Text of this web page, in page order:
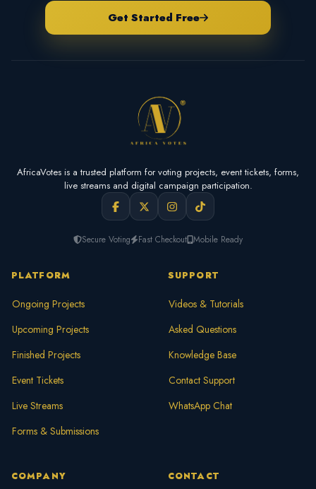
Get Started Free
AfricaVotes is a trusted platform for voting projects, event tickets, forms,
live streams and digital campaign participation.
Secure Voting Fast Checkout Mobile Ready
PLATFORM
Ongoing Projects
Upcoming Projects
Finished Projects
Event Tickets
Live Streams
Forms & Submissions
SUPPORT
Videos & Tutorials
Asked Questions
Knowledge Base
Contact Support
WhatsApp Chat
COMPANY CONTACT